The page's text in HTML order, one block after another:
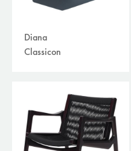
Diana
Classicon